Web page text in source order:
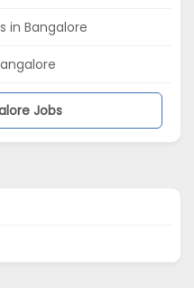
in Bangalore
Jobs